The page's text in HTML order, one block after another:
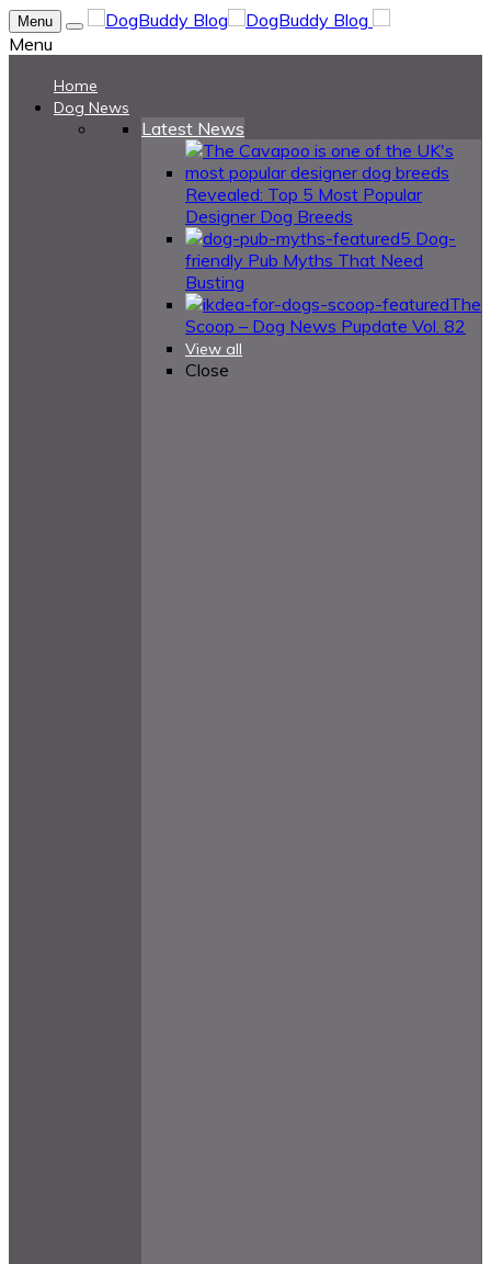
Menu
Menu
Home
Dog News
Latest News
Revealed: Top 5 Most Popular
Designer Dog Breeds
5 Dog-
friendly Pub Myths That Need
Busting
The
Scoop – Dog News Pupdate Vol. 82
View all
Close